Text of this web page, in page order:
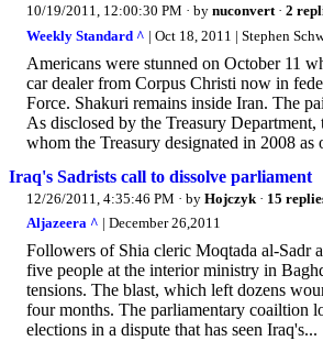
10/19/2011, 12:00:30 PM · by nuconvert· 2
Weekly Standard ^ | Oct 18, 2011 | Stephen
Americans were stunned on October 11
car dealer from Corpus Christi now in
Force. Shakuri remains inside Iran. The
As disclosed by the Treasury
whom the Treasury designated in 2008
Iraq's Sadrists call to dissolve parliament
12/26/2011, 4:35:46 PM · by Hojczyk · 15
Aljazeera ^ | December 26,2011
Followers of Shia cleric Moqtada al-Sadr
five people at the interior ministry in
tensions. The blast, which left dozens
four months. The parliamentary coailtion
elections in a dispute that has seen Iraq's...